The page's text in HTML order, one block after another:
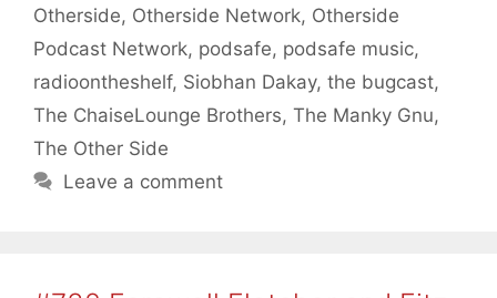
Otherside, Otherside Network, Otherside
Podcast Network, podsafe, podsafe music,
radioontheshelf, Siobhan Dakay, the bugcast,
The ChaiseLounge Brothers, The Manky Gnu,
The Other Side
Leave a comment